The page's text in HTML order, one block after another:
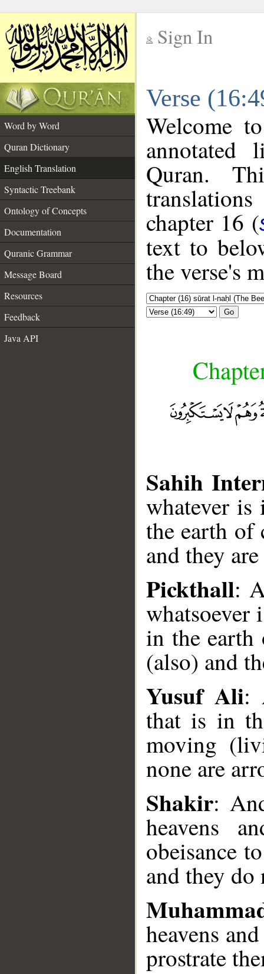
Sign In
Verse
Word by Word
Quran Dictionary
English Translation
Syntactic Treebank
Ontology of Concepts
Documentation
Quranic Grammar
Message Board
Resources
Feedback
Java API
Welcome
annotated
Quran.
chapter 16 (
text to
the verse's
Go
Sahih
whatever is
the earth of
and they
Pickthall:
whatsoever
in the earth
(also) and
Yusuf Ali:
that is in
moving
none are
Shakir:
heavens
obeisance
and they
heavens
prostrate